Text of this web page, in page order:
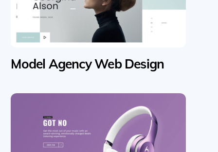
Model Agency Web Design